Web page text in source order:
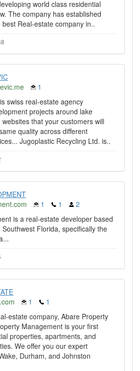
world class residential
The company has established
Real-estate company in..
1
swiss real-estate agency
projects around lake
that your customers will
quality across different
Jugoplastic Recycling Ltd. is..
1 1
2
is a real-estate developer based
Florida, specifically the
1
1
estate company, Abare Property
Management is your first
properties, apartments, and
We offer you our expert
Durham, and Johnston